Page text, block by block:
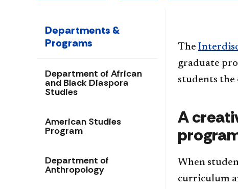
Departments &
Programs
Department of African
and Black Diaspora
Studies
American Studies
Program
Department of
Anthropology
The
graduate
students the
A
When
curriculum